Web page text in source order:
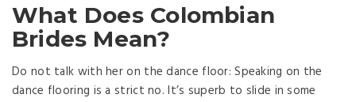
What Does Colombian
Brides Mean?
Do not talk with her on the dance floor: Speaking on the
dance flooring is a strict no. It’s superb to slide in some